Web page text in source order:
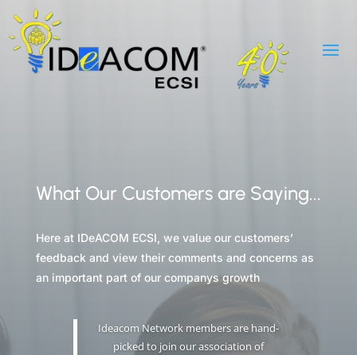
What Our Customers are Saying...
Here at IDeACOM ECSI, we value our customers’
feedback and view their comments and concerns as
an important part of our companys growth
Ideacom Network members are hand-
picked to join our association of